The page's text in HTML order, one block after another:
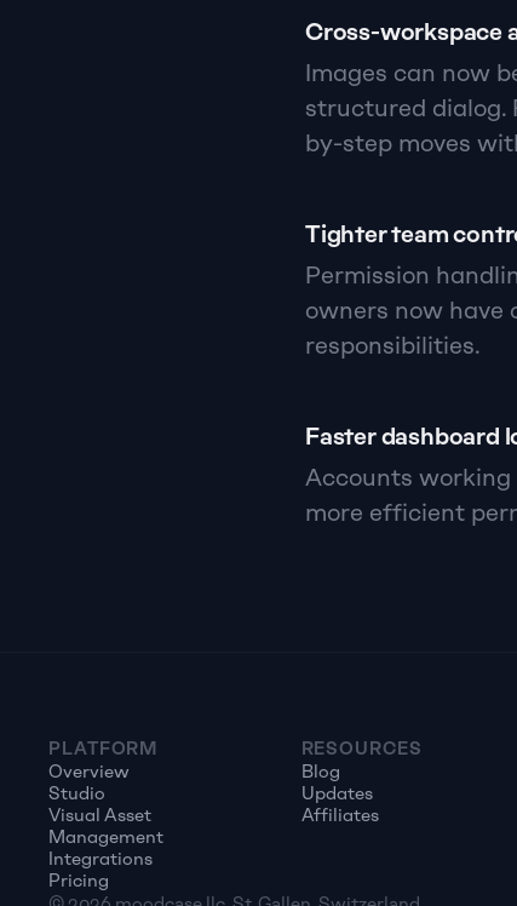
Cross-workspace
Images can now
structured dialog.
by-step moves
Tighter team
Permission
owners now have
responsibilities.
Faster dashboard
Accounts
more efficient
PLATFORM
Overview
Studio
Visual Asset
Management
Integrations
Pricing
RESOURCES
Blog
Updates
Affiliates